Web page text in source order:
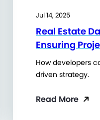
Jul 14, 2025
Real Estate
Ensuring
How developers
driven strategy.
Read More